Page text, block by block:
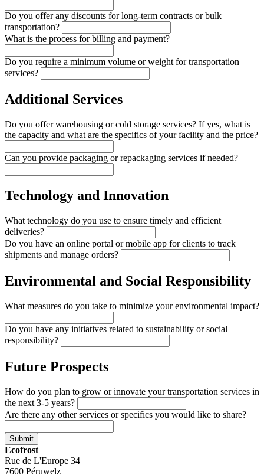
Do you offer any discounts for long-term contracts or bulk
transportation?
What is the process for billing and payment?
Do you require a minimum volume or weight for transportation
services?
Additional Services
Do you offer warehousing or cold storage services? If yes, what is
the capacity and what are the specifics of your facility and the price?
Can you provide packaging or repackaging services if needed?
Technology and Innovation
What technology do you use to ensure timely and efficient
deliveries?
Do you have an online portal or mobile app for clients to track
shipments and manage orders?
Environmental and Social Responsibility
What measures do you take to minimize your environmental impact?
Do you have any initiatives related to sustainability or social
responsibility?
Future Prospects
How do you plan to grow or innovate your transportation services in
the next 3-5 years?
Are there any other services or specifics you would like to share?
Submit
Ecofrost
Rue de L'Europe 34
7600 Péruwelz